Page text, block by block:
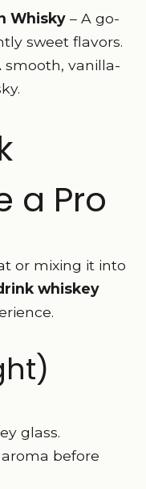
Whisky – A go-
sweet flavors.
smooth, vanilla-
a Pro
or mixing it into
whiskey
glass.
before